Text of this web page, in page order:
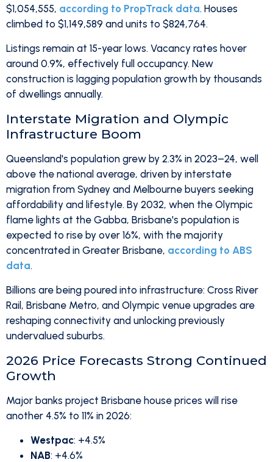
$1,054,555, according to PropTrack data. Houses
climbed to $1,149,589 and units to $824,764.
Listings remain at 15-year lows. Vacancy rates hover
around 0.9%, effectively full occupancy. New
construction is lagging population growth by thousands
of dwellings annually.
Interstate Migration and Olympic
Infrastructure Boom
Queensland's population grew by 2.3% in 2023–24, well
above the national average, driven by interstate
migration from Sydney and Melbourne buyers seeking
affordability and lifestyle. By 2032, when the Olympic
flame lights at the Gabba, Brisbane's population is
expected to rise by over 16%, with the majority
concentrated in Greater Brisbane, according to ABS
data.
Billions are being poured into infrastructure: Cross River
Rail, Brisbane Metro, and Olympic venue upgrades are
reshaping connectivity and unlocking previously
undervalued suburbs.
2026 Price Forecasts Strong Continued
Growth
Major banks project Brisbane house prices will rise
another 4.5% to 11% in 2026:
Westpac: +4.5%
NAB: +4.6%